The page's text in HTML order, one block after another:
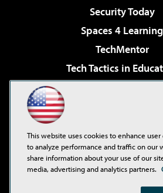
Security Today
Spaces 4 Learning
TechMentor
Tech Tactics in
Virtualization & Cloud
Visual Studio
. See our
This website uses cookies to enhance
to analyze performance and traffic on our
share information about your use of our
media, advertising and analytics partners.